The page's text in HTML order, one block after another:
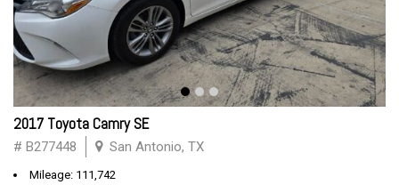
2017 Toyota Camry SE
# B277448 San Antonio, TX
Mileage: 111,742